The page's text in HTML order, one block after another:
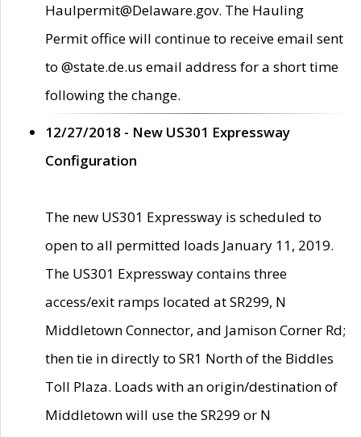
Haulpermit@Delaware.gov. The Hauling
Permit office will continue to receive email sent
to @state.de.us email address for a short time
following the change.
12/27/2018 - New US301 Expressway
Configuration
The new US301 Expressway is scheduled to
open to all permitted loads January 11, 2019.
The US301 Expressway contains three
access/exit ramps located at SR299, N
Middletown Connector, and Jamison Corner Rd;
then tie in directly to SR1 North of the Biddles
Toll Plaza. Loads with an origin/destination of
Middletown will use the SR299 or N